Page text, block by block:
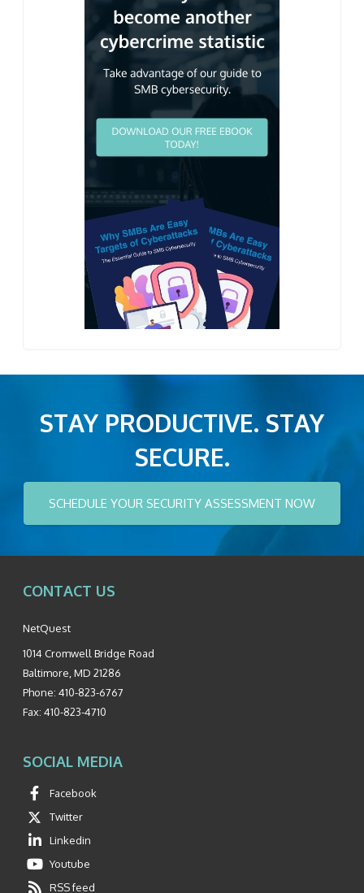
STAY PRODUCTIVE. STAY
SECURE.
SCHEDULE YOUR SECURITY ASSESSMENT NOW
CONTACT US
NetQuest
1014 Cromwell Bridge Road
Baltimore MD 21286
Phone: 410-823-6767
Fax: 410-823-4710
SOCIAL MEDIA
Facebook
Twitter
Linkedin
Youtube
RSS feed